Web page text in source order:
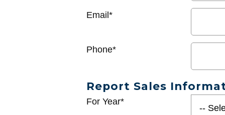
Email*
Phone*
Report Sales
For Year*